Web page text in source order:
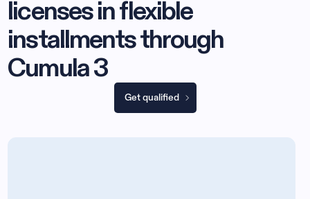
licenses in flexible
installments through
Cumula 3
Get qualified